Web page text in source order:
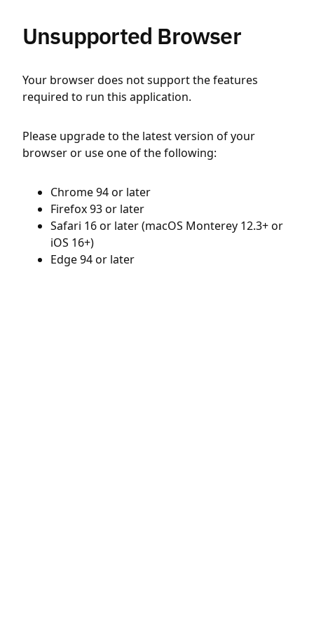
Unsupported Browser
Your browser does not support the features
required to run this application.
Please upgrade to the latest version of your
browser or use one of the following:
Chrome 94 or later
Firefox 93 or later
Safari 16 or later (macOS Monterey 12.3+ or
iOS 16+)
Edge 94 or later